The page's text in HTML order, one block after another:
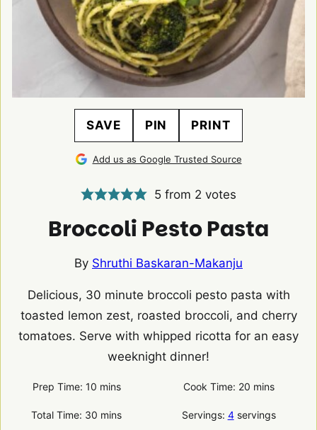
SAVE PIN PRINT
Add us as Google Trusted Source
5from 2 votes
Broccoli Pesto Pasta
By Shruthi Baskaran-Makanju
Delicious, 30 minute broccoli pesto pasta with
toasted lemon zest, roasted broccoli, and cherry
tomatoes. Serve with whipped ricotta for an easy
weeknight dinner!
Prep Time: 10minutes
mins Cook Time: 20minutes
mins
Total Time: 30 minutes
mins Servings: 4 servings